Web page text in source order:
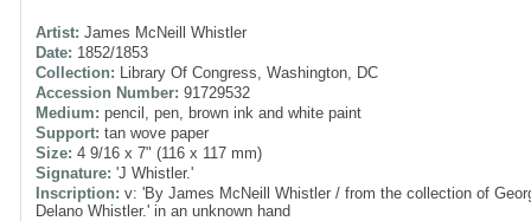
Artist: James McNeill Whistler
Date: 1852/1853
Collection: Library Of Congress, Washington, DC
Accession Number: 91729532
Medium: pencil, pen, brown ink and white paint
Support: tan wove paper
Size: 4 9/16 x 7" (116 x 117 mm)
Signature: 'J Whistler.'
Inscription: v: 'By James McNeill Whistler / from the collection of
Delano Whistler.' in an unknown hand